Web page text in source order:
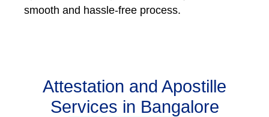
smooth and hassle-free process.
Attestation and Apostille
Services in Bangalore